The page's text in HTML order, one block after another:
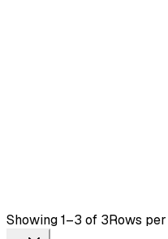
Showing 1–3 of 3Rows